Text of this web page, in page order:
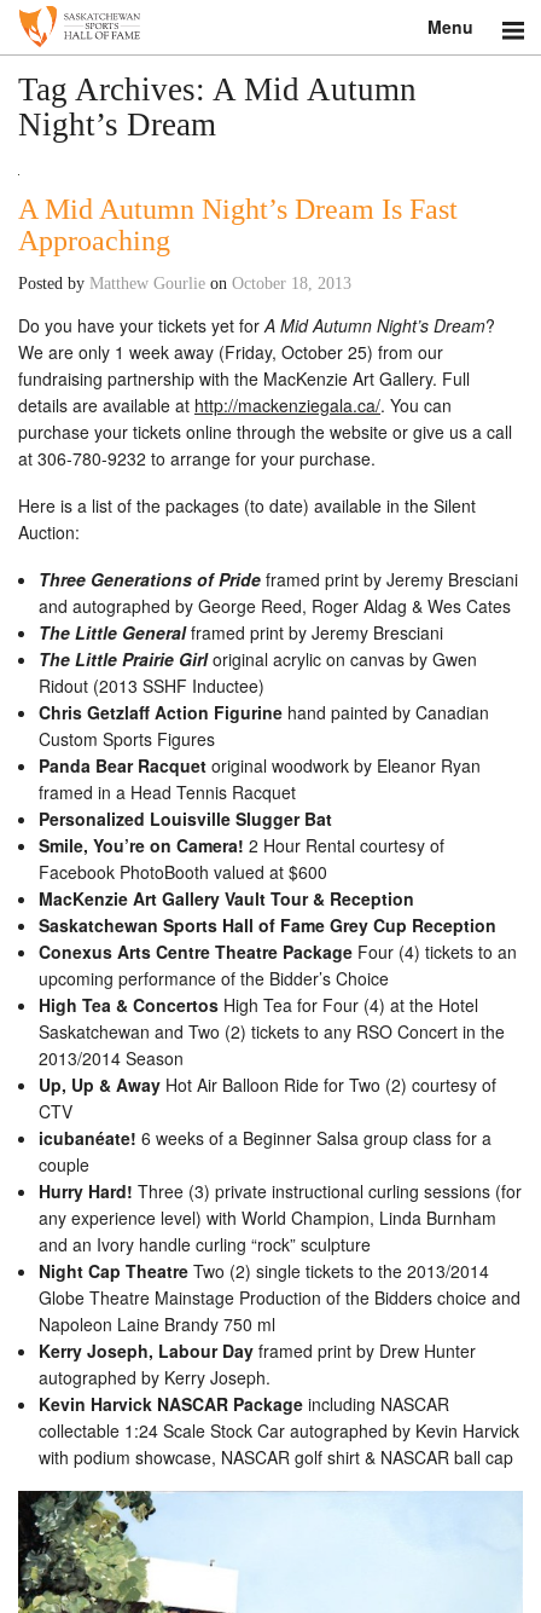
Menu
Search
About
Museum
Education
Contact
Shop
Tag Archives: A Mid Autumn
Night’s Dream
A Mid Autumn Night’s Dream Is Fast
Approaching
Posted by Matthew Gourlie on October 18, 2013
Do you have your tickets yet forA Mid Autumn Night’s Dream?
We are only 1 week away (Friday, October 25) from our
fundraising partnership with the MacKenzie Art Gallery. Full
details are available at http://mackenziegala.ca/. You can
purchase your tickets online through the website or give us a call
at 306-780-9232 to arrange for your purchase.
Here is a list of the packages (to date) available in the Silent
Auction:
Three Generations of Pride framed print by Jeremy Bresciani
and autographed by George Reed, Roger Aldag & Wes Cates
The Little Generalframed print by Jeremy Bresciani
The Little Prairie Girloriginal acrylic on canvas by Gwen
Ridout (2013 SSHF Inductee)
Chris Getzlaff Action Figurine hand painted by Canadian
Custom Sports Figures
Panda Bear Racquet original woodwork by Eleanor Ryan
framed in a Head Tennis Racquet
Personalized Louisville Slugger Bat
Smile, You’re on Camera! 2 Hour Rental courtesy of
Facebook PhotoBooth valued at $600
MacKenzie Art Gallery Vault Tour & Reception
Saskatchewan Sports Hall of Fame Grey Cup Reception
Conexus Arts Centre Theatre Package Four (4) tickets to an
upcoming performance of the Bidder’s Choice
High Tea & Concertos High Tea for Four (4) at the Hotel
Saskatchewan and Two (2) tickets to any RSO Concert in the
2013/2014 Season
Up, Up & Away Hot Air Balloon Ride for Two (2) courtesy of
CTV
icubanéate! 6 weeks of a Beginner Salsa group class for a
couple
Hurry Hard! Three (3) private instructional curling sessions (for
any experience level) with World Champion, Linda Burnham
and an Ivory handle curling “rock” sculpture
Night Cap Theatre Two (2) single tickets to the 2013/2014
Globe Theatre Mainstage Production of the Bidders choice and
Napoleon Laine Brandy 750 ml
Kerry Joseph, Labour Day framed print by Drew Hunter
autographed by Kerry Joseph.
Kevin Harvick NASCAR Package including NASCAR
collectable 1:24 Scale Stock Car autographed by Kevin Harvick
with podium showcase, NASCAR golf shirt & NASCAR ball cap